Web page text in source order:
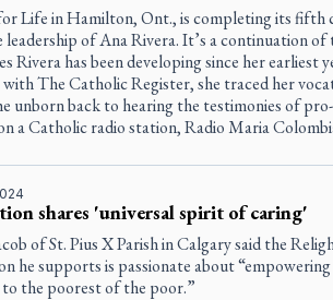
Life in Hamilton, Ont., is completing its fifth
leadership of Ana Rivera. It’s a continuation
Rivera has been developing since her earliest
The Catholic Register, she traced her
unborn back to hearing the testimonies of
a Catholic radio station, Radio Maria
shares 'universal spirit of caring'
of St. Pius X Parish in Calgary said the
he supports is passionate about
the poorest of the poor.”